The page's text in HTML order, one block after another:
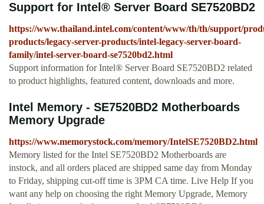
Support for Intel® Server Board SE7520BD2
https://www.thailand.intel.com/content/www/th/th/support/
products/legacy-server-products/intel-legacy-server-board-
family/intel-server-board-se7520bd2.html
Support information for Intel® Server Board SE7520BD2 related
to product highlights, featured content, downloads and more.
Intel Memory - SE7520BD2 Motherboards
Memory Upgrade
https://www.memorystock.com/memory/IntelSE7520BD2.html
Memory listed for the Intel SE7520BD2 Motherboards are
instock, and all orders placed are shipped same day from Monday
to Friday, shipping cut-off time is 3PM CA time. Live Help If you
want any help on choosing the right Memory Upgrade, Memory